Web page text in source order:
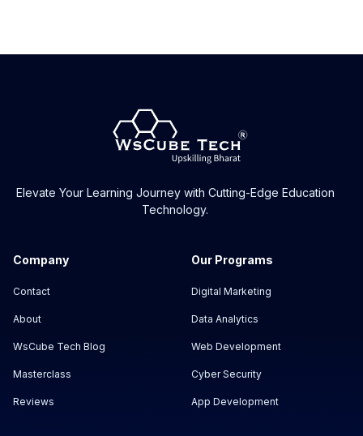
Elevate Your Learning Journey with Cutting-Edge Education
Technology.
Company
Contact
About
WsCube Tech Blog
Masterclass
Reviews
Our Programs
Digital Marketing
Data Analytics
Web Development
Cyber Security
App Development